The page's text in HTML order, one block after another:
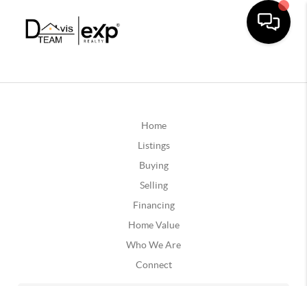
Home
Listings
Buying
Selling
Financing
Home Value
Who We Are
Connect